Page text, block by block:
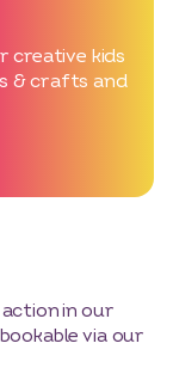
creative kids
& crafts and
in our
via our